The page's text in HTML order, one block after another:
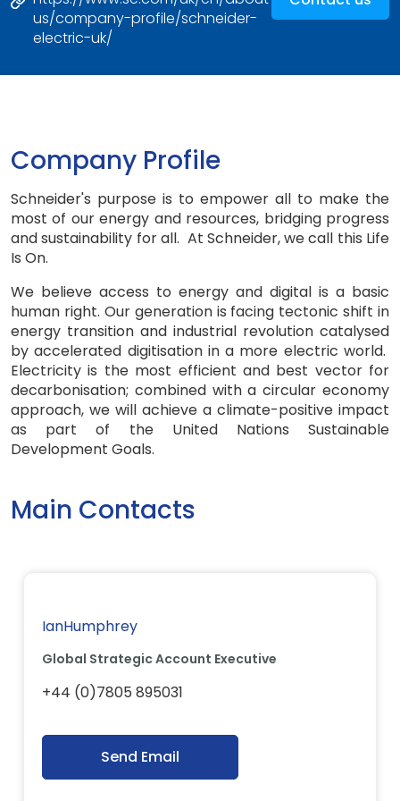
us/company-profile/schneider-
electric-uk/
Company Profile
Schneider's purpose is to empower all to make the
most of our energy and resources, bridging progress
and sustainability for all. At Schneider, we call this Life
Is On.
We believe access to energy and digital is a basic
human right. Our generation is facing tectonic shift in
energy transition and industrial revolution catalysed
by accelerated digitisation in a more electric world.
Electricity is the most efficient and best vector for
decarbonisation; combined with a circular economy
approach, we will achieve a climate-positive impact
as part of the United Nations Sustainable
Development Goals.
Main Contacts
IanHumphrey
Global Strategic Account Executive
+44 (0)7805 895031
Send Email